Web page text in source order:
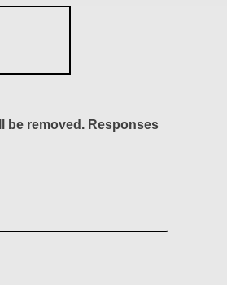
be removed. Responses